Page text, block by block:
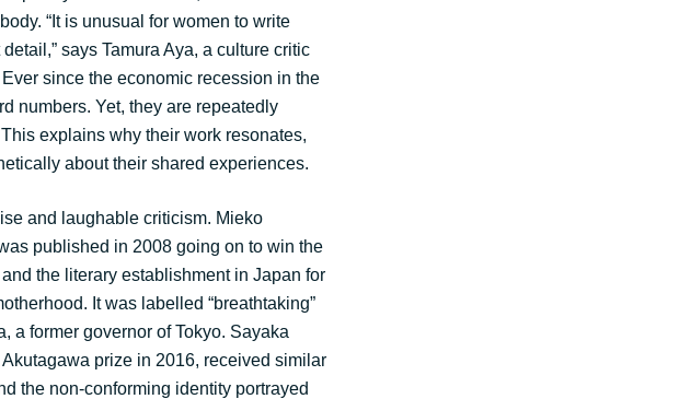
“It is unusual for women to write
says Tamura Aya, a culture critic
since the economic recession in the
numbers. Yet, they are repeatedly
explains why their work resonates,
about their shared experiences.
and laughable criticism. Mieko
published in 2008 going on to win the
the literary establishment in Japan for
It was labelled “breathtaking”
a former governor of Tokyo. Sayaka
prize in 2016, received similar
the non-conforming identity portrayed